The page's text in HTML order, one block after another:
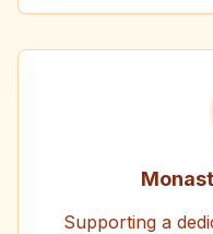
Supporting a